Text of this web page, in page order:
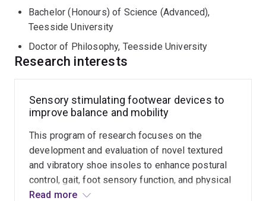
To date, Dr Hatton has attracted over $1.7 million
research funding from major bodies including the British
Geriatrics Society, Diabetes Australia, Australian
Academy of Technology and Engineering, and National
Postdoctoral Research Fellowship and Baroness
Robson Travel Scholarship (Chartered Society of
Physiotherapy, UK), within the ‘Falls and Balance
Research Group’ at Neuroscience Research Australia
(Sydney), under the mentorship of Professor Stephen
Lord. In 2016, Dr Hatton received a high profile ‘Young
Tall Poppy Science Award’ from the Australian Institute
Bachelor (Honours) of Science (Advanced),
Teesside University
Doctor of Philosophy, Teesside University
Research interests
Sensory stimulating footwear devices to
improve balance and mobility
This program of research focuses on the
development and evaluation of novel textured
and vibratory shoe insoles to enhance postural
control, gait, foot sensory function, and physical
activity, in a wide range of populations including:
Read more